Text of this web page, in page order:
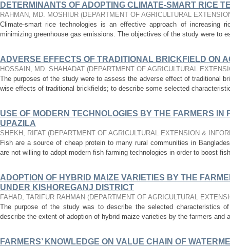
DETERMINANTS OF ADOPTING CLIMATE-SMART RICE
RAHMAN, MD. MOSHIUR (DEPARTMENT OF AGRICULTURAL
Climate-smart rice technologies is an effective approach of increasing
minimizing greenhouse gas emissions. The objectives of the study were to
ADVERSE EFFECTS OF TRADITIONAL BRICKFIELD ON
HOSSAIN, MD. SHAHADAT (DEPARTMENT OF AGRICULTURAL
The purposes of the study were to assess the adverse effect of traditional
wise effects of traditional brickfields; to describe some selected
USE OF MODERN TECHNOLOGIES BY THE FARMERS IN
UPAZILA
SHEKH, RIFAT (DEPARTMENT OF AGRICULTURAL EXTENSION &
Fish are a source of cheap protein to many rural communities in
are not willing to adopt modern fish farming technologies in order to boost
ADOPTION OF HYBRID MAIZE VARIETIES BY THE
UNDER KISHOREGANJ DISTRICT
FAHAD, TARIFUR RAHMAN (DEPARTMENT OF AGRICULTURAL
The purpose of the study was to describe the selected characteristics
describe the extent of adoption of hybrid maize varieties by the farmers and
FARMERS’ KNOWLEDGE ON VALUE CHAIN OF